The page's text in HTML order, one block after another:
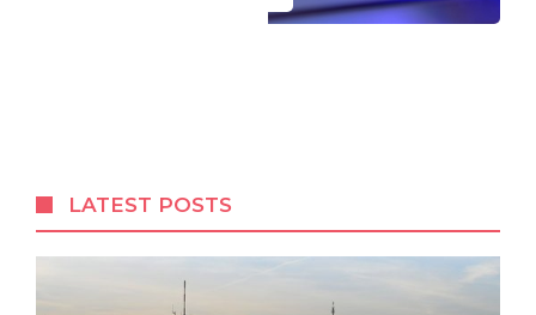
LATEST POSTS